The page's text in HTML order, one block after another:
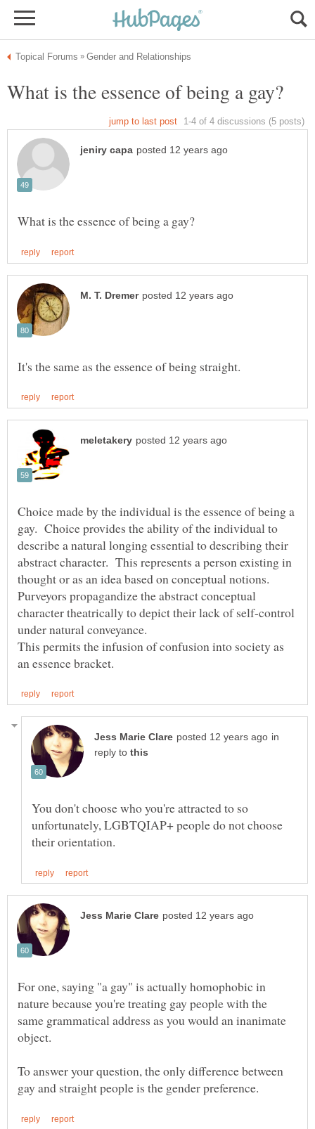
Choice made by the individual is the essence of being a
gay. Choice provides the ability of the individual to
describe a natural longing essential to describing their
abstract character. This represents a person existing in
Purveyors propagandize the abstract conceptual
character theatrically to depict their lack of self-control
under natural conveyance.
This permits the infusion of confusion into society as
in
reply to
You don't choose who you're attracted to so
unfortunately, LGBTQIAP+ people do not choose
For one, saying "a gay" is actually homophobic in
nature because you're treating gay people with the
same grammatical address as you would an inanimate
object.
To answer your question, the only difference between